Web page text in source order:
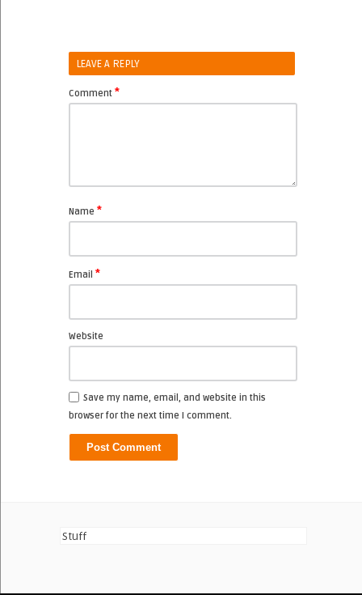
LEAVE A REPLY
Comment *
Name *
Email *
Website
Save my name, email, and website in this
browser for the next time I comment.
Stuff